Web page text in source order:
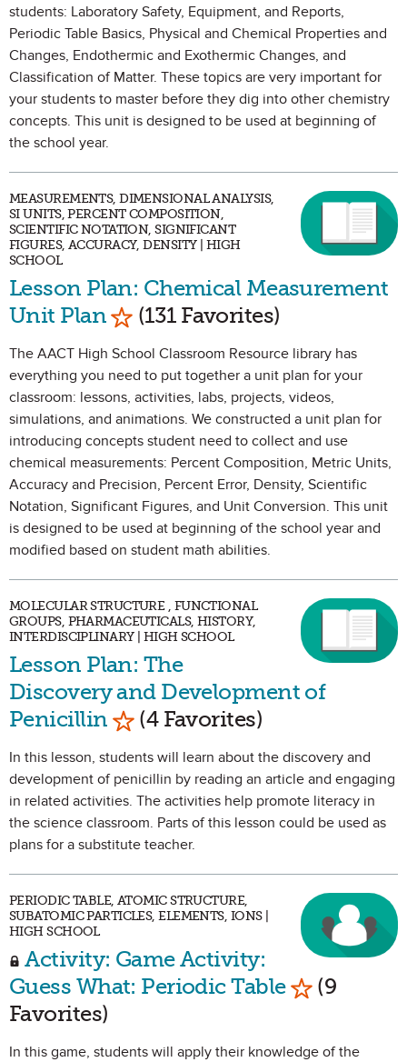
students: Laboratory Safety, Equipment, and Reports,
Periodic Table Basics, Physical and Chemical Properties and
Changes, Endothermic and Exothermic Changes, and
Classification of Matter. These topics are very important for
your students to master before they dig into other chemistry
concepts. This unit is designed to be used at beginning of
the school year.
MEASUREMENTS, DIMENSIONAL ANALYSIS,
SI UNITS, PERCENT COMPOSITION,
SCIENTIFIC NOTATION, SIGNIFICANT
FIGURES, ACCURACY, DENSITY | HIGH
SCHOOL
Lesson Plan: Chemical Measurement
Unit Plan Mark as Favorite
(131 Favorites)
The AACT High School Classroom Resource library has
everything you need to put together a unit plan for your
classroom: lessons, activities, labs, projects, videos,
simulations, and animations. We constructed a unit plan for
introducing concepts student need to collect and use
chemical measurements: Percent Composition, Metric Units,
Accuracy and Precision, Percent Error, Density, Scientific
Notation, Significant Figures, and Unit Conversion. This unit
is designed to be used at beginning of the school year and
modified based on student math abilities.
MOLECULAR STRUCTURE , FUNCTIONAL
GROUPS, PHARMACEUTICALS, HISTORY,
INTERDISCIPLINARY | HIGH SCHOOL
Lesson Plan: The
Discovery and Development of
Penicillin Mark as Favorite
(4 Favorites)
In this lesson, students will learn about the discovery and
development of penicillin by reading an article and engaging
in related activities. The activities help promote literacy in
the science classroom. Parts of this lesson could be used as
plans for a substitute teacher.
PERIODIC TABLE, ATOMIC STRUCTURE,
SUBATOMIC PARTICLES, ELEMENTS, IONS |
HIGH SCHOOL
Activity: Game Activity:
Guess What: Periodic Table Mark as
(9
Favorites)
In this game, students will apply their knowledge of the